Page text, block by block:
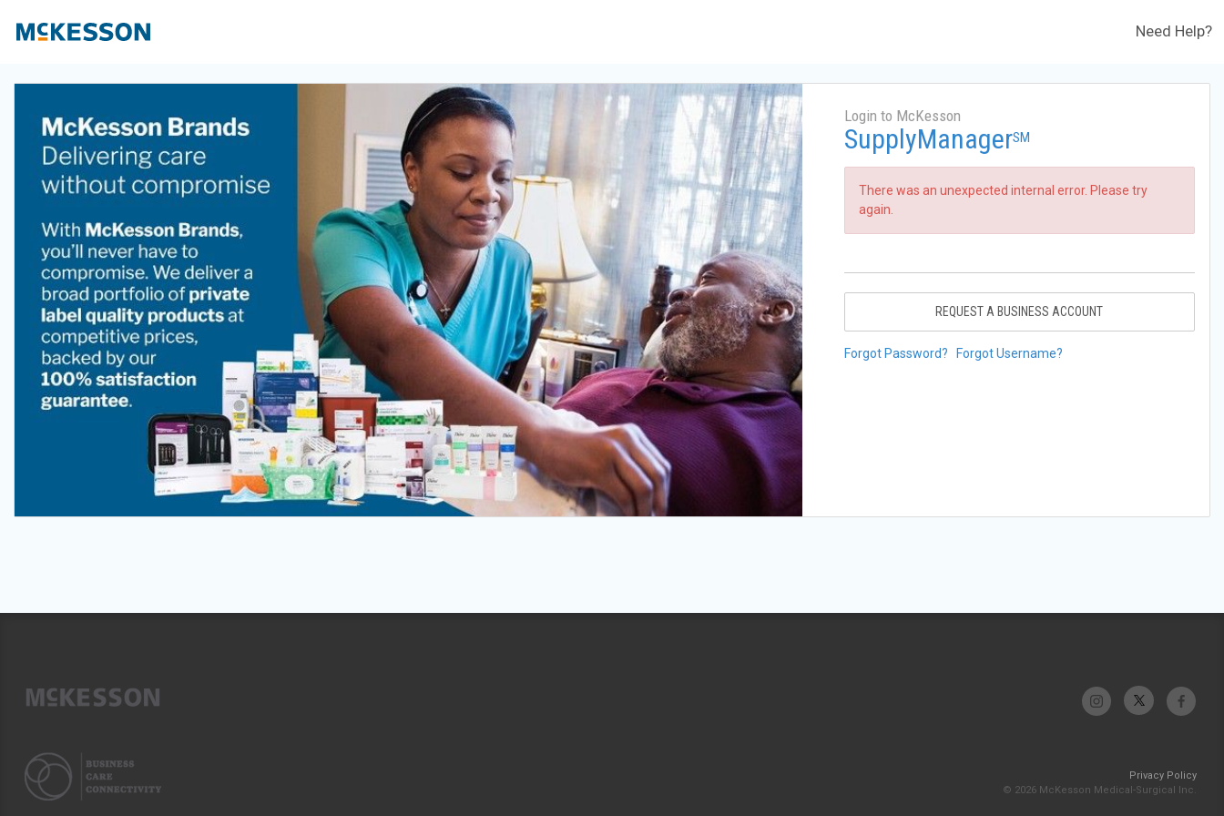
Need Help?
Login to McKesson
SupplyManagerSM
There was an unexpected internal error. Please try
again.
REQUEST A BUSINESS ACCOUNT
Forgot Password? Forgot Username?
Privacy Policy
© 2026 McKesson Medical-Surgical Inc.